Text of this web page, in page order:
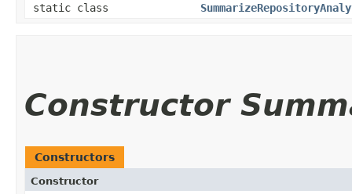
static class
Constructor
Constructors
Constructor